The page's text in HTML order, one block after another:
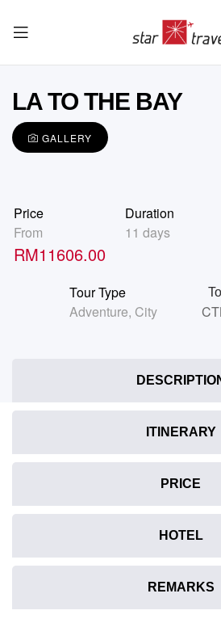
LA TO THE BAY
GALLERY
Price
From
RM11606.00
Duration
11 days
Tour Type
Adventure, City
ITINERARY
PRICE
HOTEL
REMARKS